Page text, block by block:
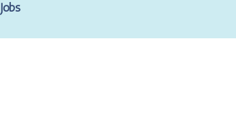
Jobs